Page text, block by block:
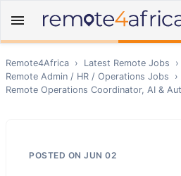
Remote4Africa › Latest Remote Jobs
›
Remote Admin / HR / Operations Jobs
›
Remote Operations Coordinator, AI &
POSTED ON JUN 02